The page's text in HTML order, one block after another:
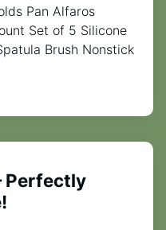
Pan Alfaros
Set of 5 Silicone
Brush Nonstick
Perfectly